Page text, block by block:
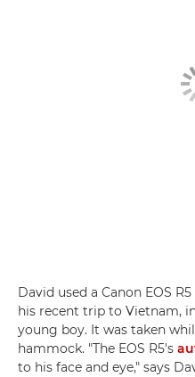
David used a Canon EOS
his recent trip to Vietnam,
young boy. It was taken
hammock. "The EOS R5's
to his face and eye," says